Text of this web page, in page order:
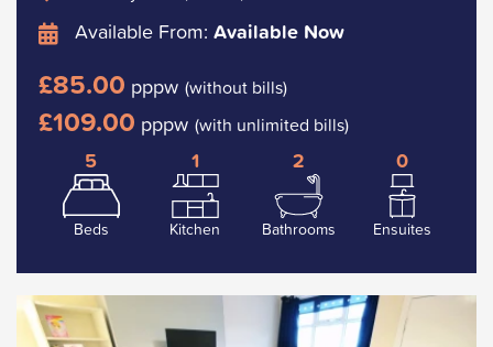
Available From: Available Now
£85.00 pppw (without bills)
£109.00 pppw (with unlimited bills)
5
Beds
1
Kitchen
2
Bathrooms
0
Ensuites